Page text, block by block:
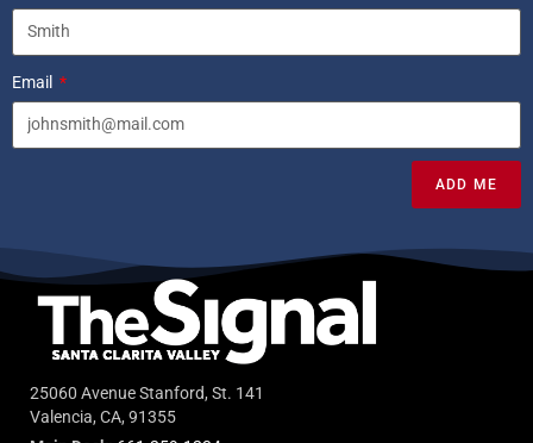
Email
ADD ME
25060 Avenue Stanford, St. 141
Valencia, CA, 91355